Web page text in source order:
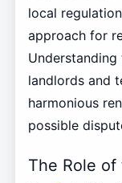
local
approach for
landlords and
harmonious
possible
The Role